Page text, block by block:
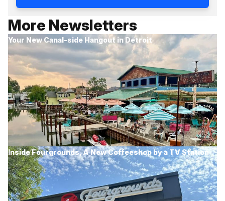
More Newsletters
Your New Canal-side Hangout in Detroit
Inside Fourgrounds, A New Coffeeshop by a TV Station